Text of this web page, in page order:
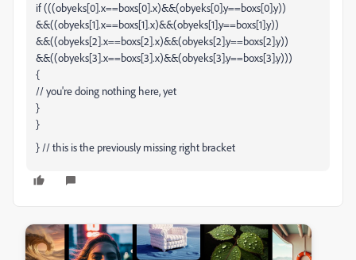
if (((obyeks[0].x==boxs[0].x)&&(obyeks[0].y==boxs[0].y))
&&((obyeks[1].x==boxs[1].x)&&(obyeks[1].y==boxs[1].y))
&&((obyeks[2].x==boxs[2].x)&&(obyeks[2].y==boxs[2].y))
&&((obyeks[3].x==boxs[3].x)&&(obyeks[3].y==boxs[3].y)))
{
// you're doing nothing here, yet
}
}
} // this is the previously missing right bracket